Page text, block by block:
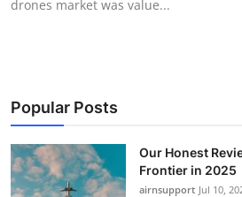
Travel
About
News Network
Submit Press Release
drones market was value...
Popular Posts
Our Honest
Frontier in 2025
airnsupport Jul 10,